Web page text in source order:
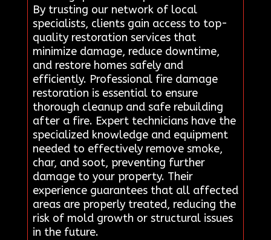
By trusting our network of local
specialists, clients gain access to top-
quality restoration services that
minimize damage, reduce downtime,
and restore homes safely and
efficiently. Professional fire damage
restoration is essential to ensure
thorough cleanup and safe rebuilding
after a fire. Expert technicians have the
specialized knowledge and equipment
needed to effectively remove smoke,
char, and soot, preventing further
damage to your property. Their
experience guarantees that all affected
areas are properly treated, reducing the
risk of mold growth or structural issues
in the future.